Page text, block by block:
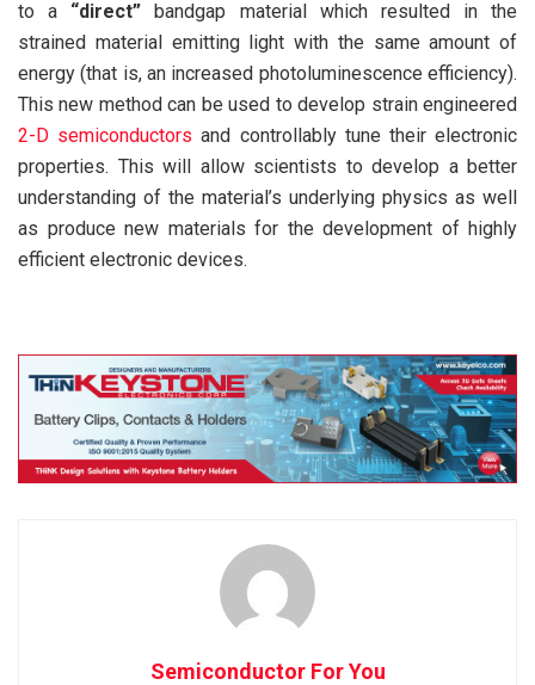
to a “direct” bandgap material which resulted in the
strained material emitting light with the same amount of
energy (that is, an increased photoluminescence efficiency).
This new method can be used to develop strain engineered
2-D semiconductorsand controllably tune their electronic
properties. This will allow scientists to develop a better
understanding of the material’s underlying physics as well
as produce new materials for the development of highly
efficient electronic devices.
Semiconductor For You